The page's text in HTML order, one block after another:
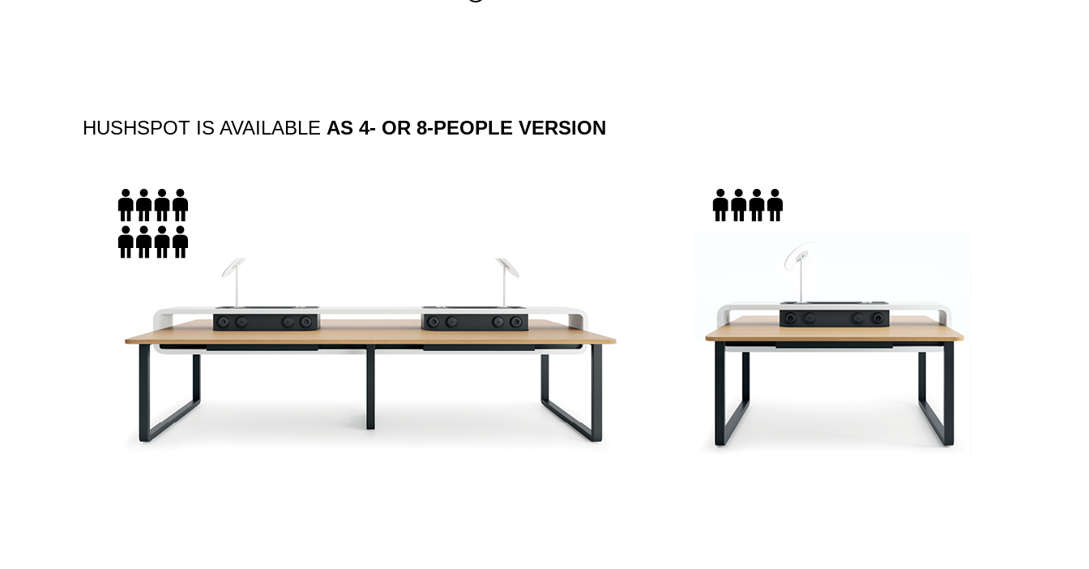
HUSHSPOT IS AVAILABLE AS 4- OR 8-PEOPLE VERSION